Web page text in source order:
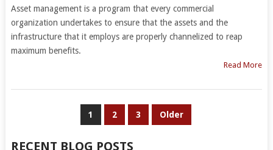
Asset management is a program that every commercial
organization undertakes to ensure that the assets and the
infrastructure that it employs are properly channelized to reap
maximum benefits.
Read More
1 2 3 Older
RECENT BLOG POSTS